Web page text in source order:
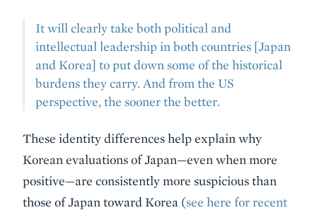
It will clearly take both political and
intellectual leadership in both countries [Japan
and Korea] to put down some of the historical
burdens they carry. And from the US
perspective, the sooner the better.
These identity differences help explain why
Korean evaluations of Japan—even when more
positive—are consistently more suspicious than
those of Japan toward Korea (see here for recent